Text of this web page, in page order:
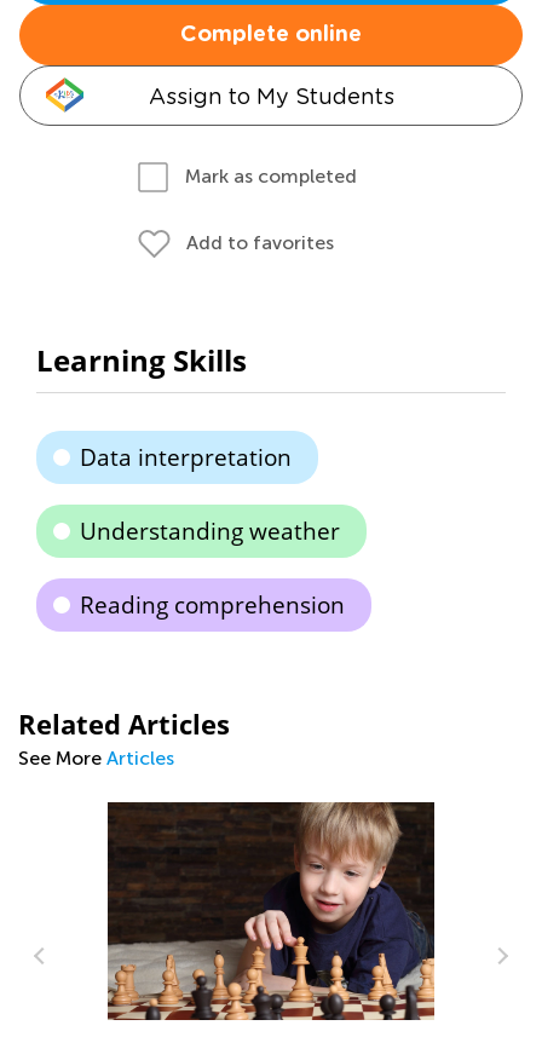
Complete online
Assign to My Students
Mark as completed
Add to favorites
Learning Skills
Data interpretation
Understanding weather
Reading comprehension
Related Articles
See More Articles